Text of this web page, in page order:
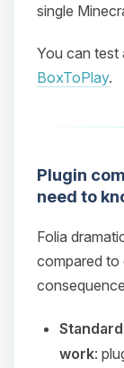
single
You can test
BoxToPlay.
Plugin
need to
Folia
compared to
work: